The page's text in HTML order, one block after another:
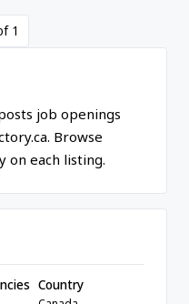
1
job openings
Browse
on each listing.
Country